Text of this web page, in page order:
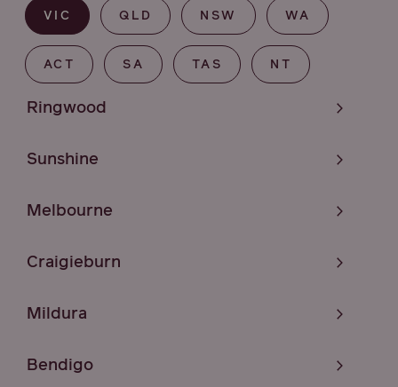
VIC QLD NSW WA
ACT SA TAS NT
Ringwood
Sunshine
Melbourne
Craigieburn
Mildura
Bendigo